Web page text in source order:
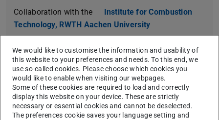
Collaboration with the
Institute for Combustion
Technology, RWTH Aachen University
Temperature dependent Raman spectra of
pure, gaseous formaldehyde for combustion
diagnostics
We would like to customise the information and usability of
this website to your preferences and needs. To this end, we
use so-called cookies. Please choose which cookies you
would like to enable when visiting our webpages.
Some of these cookies are required to load and correctly
display this website on your device. These are strictly
necessary or essential cookies and cannot be deselected.
The preferences cookie saves your language setting and